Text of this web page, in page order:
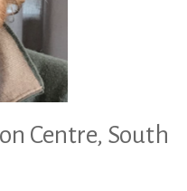
Centre, South